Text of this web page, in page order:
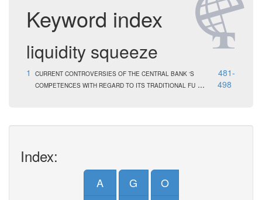
Keyword index
liquidity squeeze
1
CURRENT CONTROVERSIES OF THE CENTRAL BANK ‘S
COMPETENCES WITH REGARD TO ITS TRADITIONAL FU ...
481-
498
Index:
A
G
O